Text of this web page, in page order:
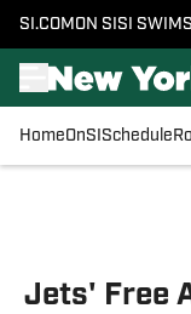
SI.COM ON SI SI
HomeOnSI Schedule
Jets' Free